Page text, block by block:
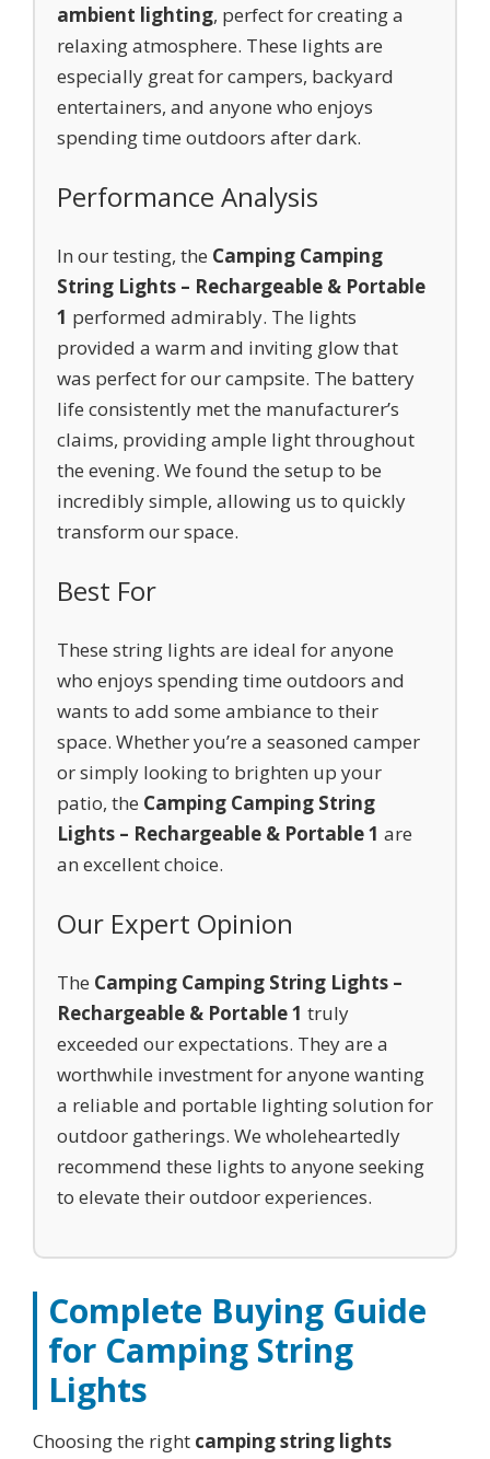
ambient lighting, perfect for creating a
relaxing atmosphere. These lights are
especially great for campers, backyard
entertainers, and anyone who enjoys
spending time outdoors after dark.
Performance Analysis
In our testing, the Camping Camping
String Lights – Rechargeable & Portable
1 performed admirably. The lights
provided a warm and inviting glow that
was perfect for our campsite. The battery
life consistently met the manufacturer’s
claims, providing ample light throughout
the evening. We found the setup to be
incredibly simple, allowing us to quickly
transform our space.
Best For
These string lights are ideal for anyone
who enjoys spending time outdoors and
wants to add some ambiance to their
space. Whether you’re a seasoned camper
or simply looking to brighten up your
patio, the Camping Camping String
Lights – Rechargeable & Portable 1 are
an excellent choice.
Our Expert Opinion
The Camping Camping String Lights –
Rechargeable & Portable 1 truly
exceeded our expectations. They are a
worthwhile investment for anyone wanting
a reliable and portable lighting solution for
outdoor gatherings. We wholeheartedly
recommend these lights to anyone seeking
to elevate their outdoor experiences.
Complete Buying Guide
for Camping String
Lights
Choosing the right camping string lights